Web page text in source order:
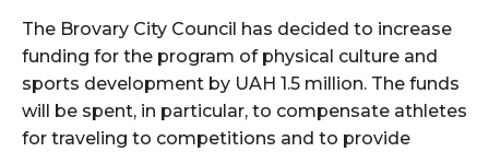
The Brovary City Council has decided to increase
funding for the program of physical culture and
sports development by UAH 1.5 million. The funds
will be spent, in particular, to compensate athletes
for traveling to competitions and to provide